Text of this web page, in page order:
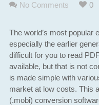
No Comments
0
The world’s most popular
especially the earlier
difficult for you to read
available, but that is not
is made simple with
market at low costs. This
(.mobi) conversion